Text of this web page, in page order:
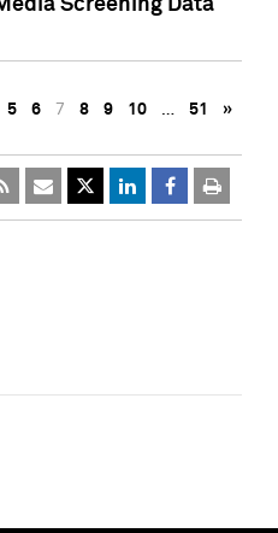
Screening Data
5 6 7 8 9 10 … 51 »